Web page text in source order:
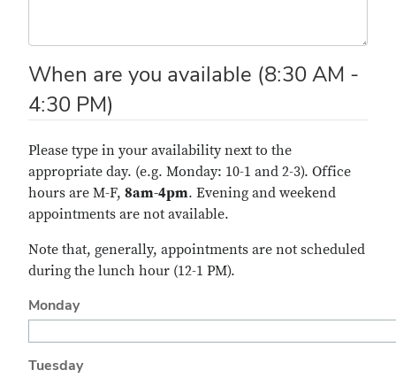
When are you available (8:30 AM -
4:30 PM)
Please type in your availability next to the
appropriate day. (e.g. Monday: 10-1 and 2-3). Office
hours are M-F, 8am-4pm. Evening and weekend
appointments are not available.
Note that, generally, appointments are not scheduled
during the lunch hour (12-1 PM).
Monday
Tuesday